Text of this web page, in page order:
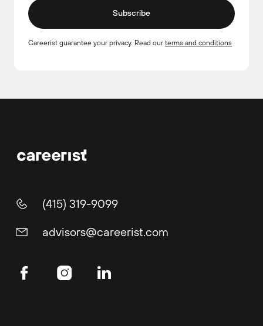
Subscribe
Careerist guarantee your privacy. Read our terms and conditions
(415) 319-9099
advisors@careerist.com